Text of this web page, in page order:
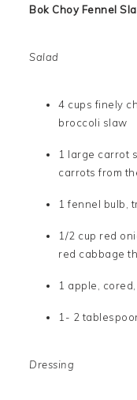
Bok Choy Fennel
Salad
4 cups finely
broccoli slaw
1 large carrot
carrots from
1 fennel bulb,
1/2 cup red
red cabbage
1 apple,
1- 2
Dressing